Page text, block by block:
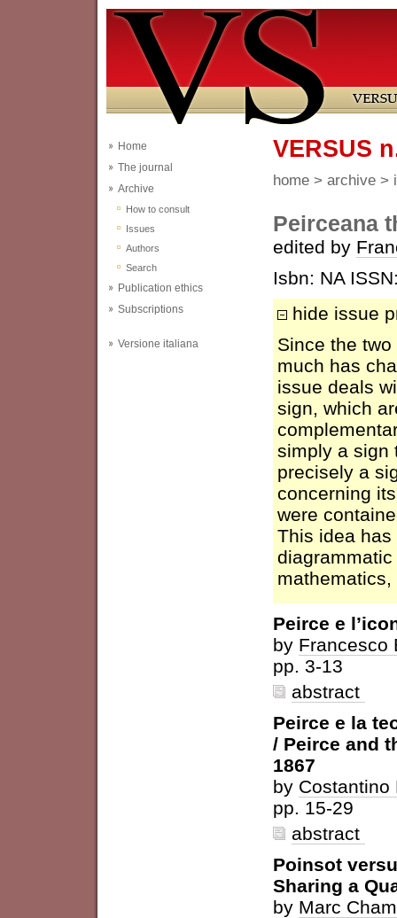
Home
The journal
Archive
How to consult
Issues
Authors
Search
Publication ethics
Subscriptions
Versione italiana
VERSUS
home > archive >
Peirceana
edited by
Isbn: NA
hide issue
Since the
much has
issue deals
sign, which
simply a sign
precisely a
concerning
were
This idea
Peirce e
by Francesco
pp. 3-13
abstract
Peirce e la
/ Peirce and
1867
by Costantino
pp. 15-29
abstract
Poinsot
Sharing a
by Marc